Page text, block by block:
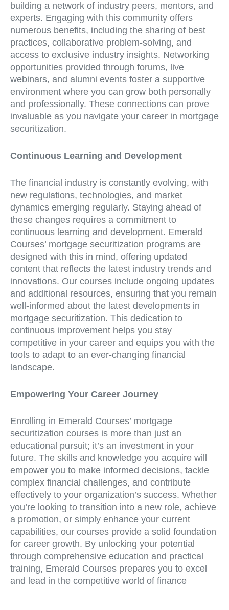
building a network of industry peers, mentors, and
experts. Engaging with this community offers
numerous benefits, including the sharing of best
practices, collaborative problem-solving, and
access to exclusive industry insights. Networking
opportunities provided through forums, live
webinars, and alumni events foster a supportive
environment where you can grow both personally
and professionally. These connections can prove
invaluable as you navigate your career in mortgage
securitization.
Continuous Learning and Development
The financial industry is constantly evolving, with
new regulations, technologies, and market
dynamics emerging regularly. Staying ahead of
these changes requires a commitment to
continuous learning and development. Emerald
Courses’ mortgage securitization programs are
designed with this in mind, offering updated
content that reflects the latest industry trends and
innovations. Our courses include ongoing updates
and additional resources, ensuring that you remain
well-informed about the latest developments in
mortgage securitization. This dedication to
continuous improvement helps you stay
competitive in your career and equips you with the
tools to adapt to an ever-changing financial
landscape.
Empowering Your Career Journey
Enrolling in Emerald Courses’ mortgage
securitization courses is more than just an
educational pursuit; it’s an investment in your
future. The skills and knowledge you acquire will
empower you to make informed decisions, tackle
complex financial challenges, and contribute
effectively to your organization’s success. Whether
you’re looking to transition into a new role, achieve
a promotion, or simply enhance your current
capabilities, our courses provide a solid foundation
for career growth. By unlocking your potential
through comprehensive education and practical
training, Emerald Courses prepares you to excel
and lead in the competitive world of finance